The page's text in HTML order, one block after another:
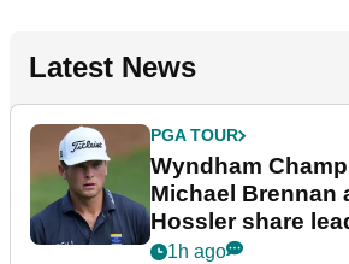
Latest News
PGA TOUR
Wyndham
Michael Brennan
Hossler share
dramatic final
1h ago